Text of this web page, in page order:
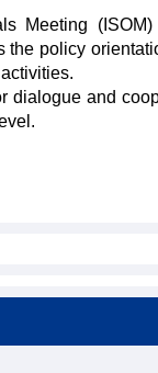
Meeting
policy
dialogue and